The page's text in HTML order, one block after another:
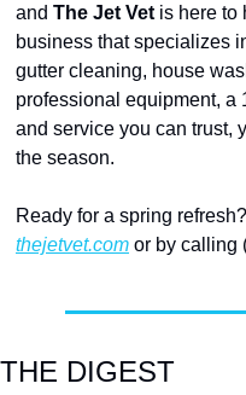
and The Jet Vet is here to
business that specializes
gutter cleaning, house
professional equipment, a
and service you can trust,
the season.
thejetvet.com or by calling
THE DIGEST